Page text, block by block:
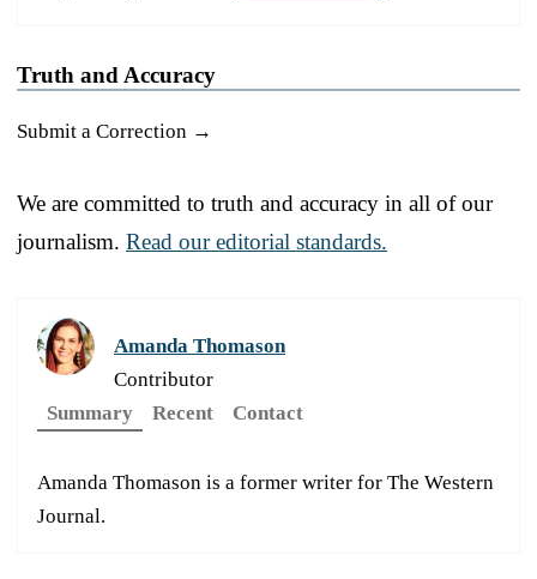
Truth and Accuracy
Submit a Correction →
We are committed to truth and accuracy in all of our
journalism. Read our editorial standards.
Amanda Thomason
Contributor
Summary
Recent Contact
Amanda Thomason is a former writer for The Western
Journal.